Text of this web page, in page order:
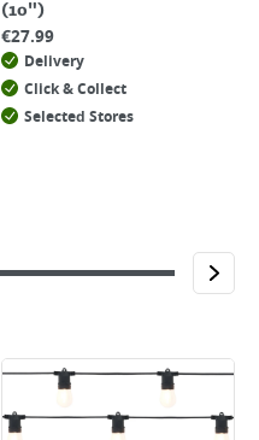
(10")
€27.99
Delivery
Click & Collect
Selected Stores